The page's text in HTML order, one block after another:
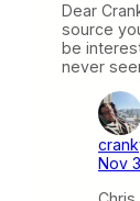
Dear
source
be
never
Nov